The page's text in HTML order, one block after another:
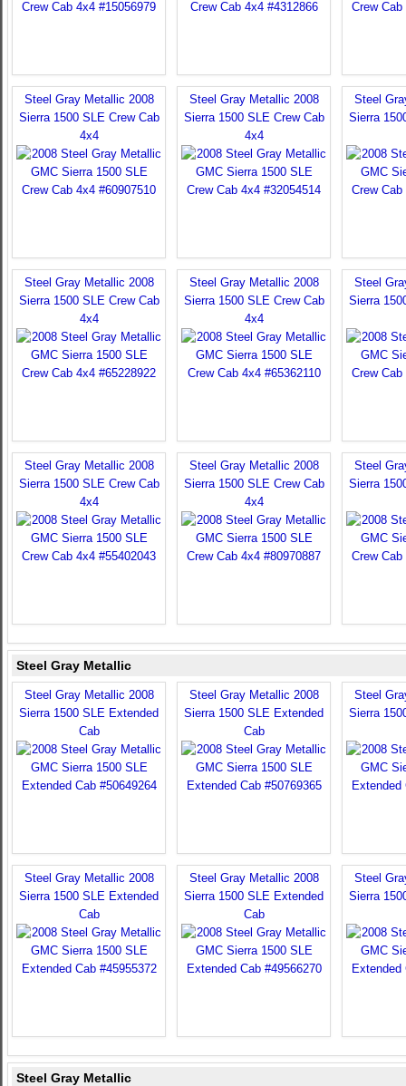
Steel Gray Metallic 2008
Sierra 1500 SLE Crew Cab
4x4
Steel Gray Metallic 2008
Sierra 1500 SLE Crew Cab
4x4
Steel
Sierra
Steel Gray Metallic 2008
Sierra 1500 SLE Crew Cab
4x4
Steel Gray Metallic 2008
Sierra 1500 SLE Crew Cab
4x4
Steel
Sierra
Steel Gray Metallic 2008
Sierra 1500 SLE Crew Cab
4x4
Steel Gray Metallic 2008
Sierra 1500 SLE Crew Cab
4x4
Steel
Sierra
Steel Gray Metallic
Steel Gray Metallic 2008
Sierra 1500 SLE Extended
Cab
Steel Gray Metallic 2008
Sierra 1500 SLE Extended
Cab
Steel
Sierra
Steel Gray Metallic 2008
Sierra 1500 SLE Extended
Cab
Steel Gray Metallic 2008
Sierra 1500 SLE Extended
Cab
Steel
Sierra
Steel Gray Metallic